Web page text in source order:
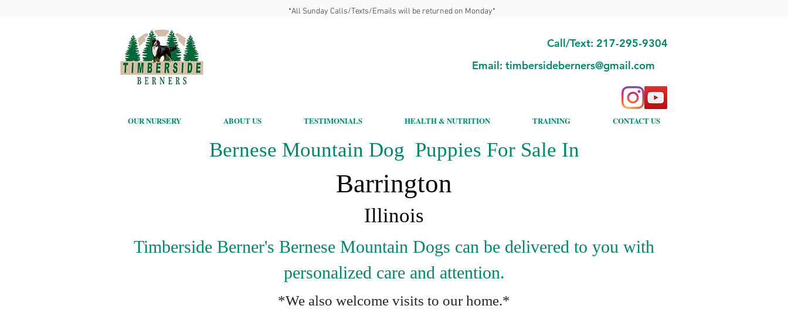
*All Sunday Calls/Texts/Emails will be returned on Monday*
Call/Text: 217-295-9304
Email: timbersideberners@gmail.com
OUR NURSERY ABOUT US TESTIMONIALS HEALTH & NUTRITION TRAINING CONTACT US
Bernese Mountain Dog Puppies For Sale In
Barrington
Illinois
Timberside Berner's Bernese Mountain Dogs can be delivered to you with
personalized care and attention.
*We also welcome visits to our home.*